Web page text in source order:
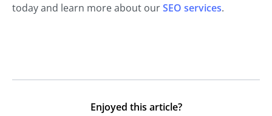
today and learn more about ourSEO services.
Enjoyed this article?